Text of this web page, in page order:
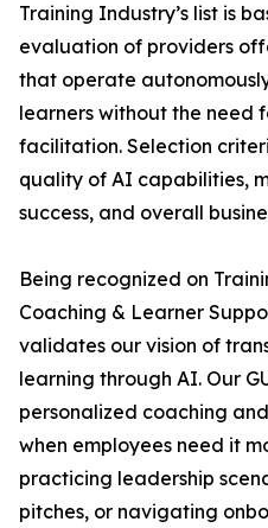
Training Industry’s list is
evaluation of providers
that operate
learners without the need
facilitation. Selection
quality of AI capabilities,
success, and overall
Being recognized on
Coaching & Learner
validates our vision of
learning through AI. Our
personalized coaching
when employees need it
practicing leadership
pitches, or navigating